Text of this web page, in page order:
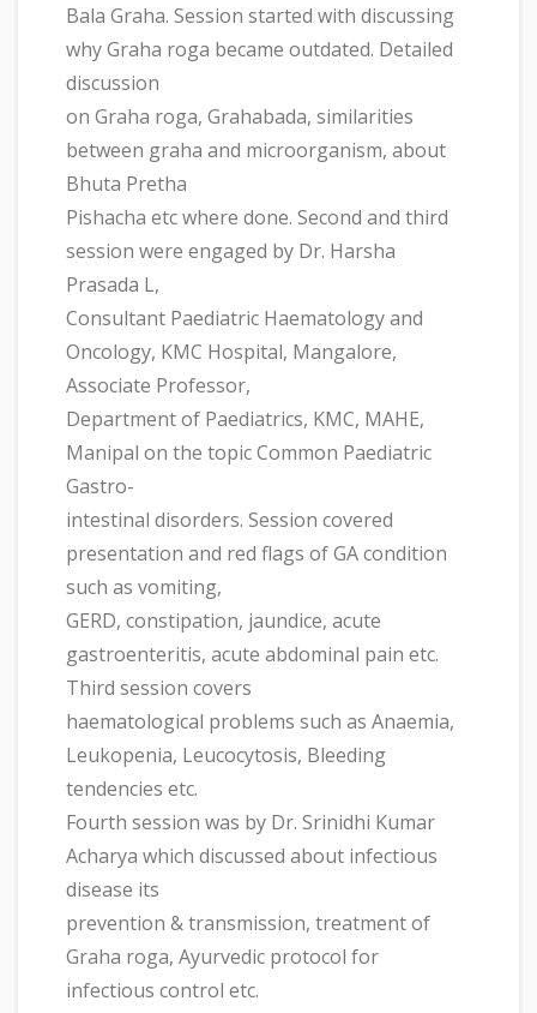
Bala Graha. Session started with discussing
why Graha roga became outdated. Detailed
discussion
on Graha roga, Grahabada, similarities
between graha and microorganism, about
Bhuta Pretha
Pishacha etc where done. Second and third
session were engaged by Dr. Harsha
Prasada L,
Consultant Paediatric Haematology and
Oncology, KMC Hospital, Mangalore,
Associate Professor,
Department of Paediatrics, KMC, MAHE,
Manipal on the topic Common Paediatric
Gastro-
intestinal disorders. Session covered
presentation and red flags of GA condition
such as vomiting,
GERD, constipation, jaundice, acute
gastroenteritis, acute abdominal pain etc.
Third session covers
haematological problems such as Anaemia,
Leukopenia, Leucocytosis, Bleeding
tendencies etc.
Fourth session was by Dr. Srinidhi Kumar
Acharya which discussed about infectious
disease its
prevention & transmission, treatment of
Graha roga, Ayurvedic protocol for
infectious control etc.